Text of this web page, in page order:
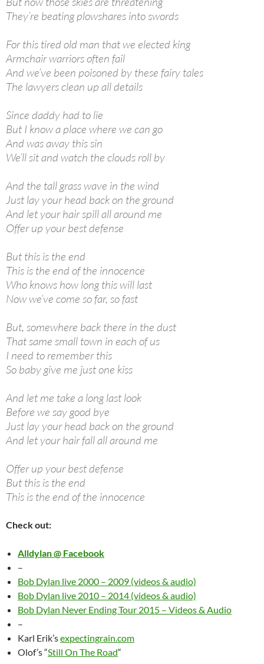
They’re beating plowshares into swords
For this tired old man that we elected king
Armchair warriors often fail
And we’ve been poisoned by these fairy tales
The lawyers clean up all details
Since daddy had to lie
But I know a place where we can go
And was away this sin
We’ll sit and watch the clouds roll by
And the tall grass wave in the wind
Just lay your head back on the ground
And let your hair spill all around me
Offer up your best defense
But this is the end
This is the end of the innocence
Who knows how long this will last
Now we’ve come so far, so fast
But, somewhere back there in the dust
That same small town in each of us
I need to remember this
So baby give me just one kiss
And let me take a long last look
Before we say good bye
Just lay your head back on the ground
And let your hair fall all around me
Offer up your best defense
But this is the end
This is the end of the innocence
Check out:
Alldylan @ Facebook
–
Bob Dylan live 2000 – 2009 (videos & audio)
Bob Dylan live 2010 – 2014 (videos & audio)
Bob Dylan Never Ending Tour 2015 – Videos & Audio
–
Karl Erik’sexpectingrain.com
Olof’s “Still On The Road“